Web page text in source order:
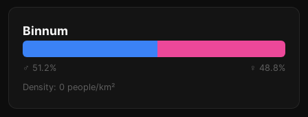
Binnum
♂ 51.2%
♀ 48.8%
Density: 0 people/km²